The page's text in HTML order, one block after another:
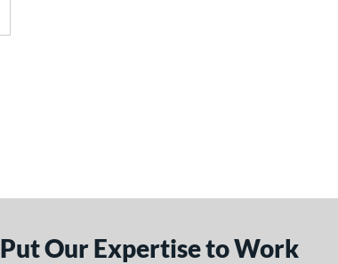
Put Our Expertise to Work